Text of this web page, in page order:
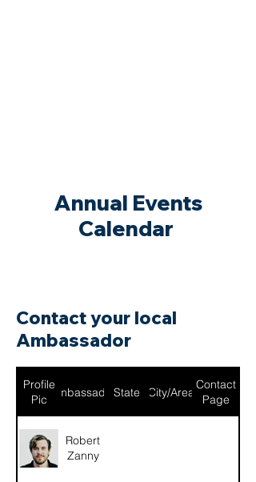
Annual Events
Calendar
Contact your local
Ambassador
Profile
Pic
AmbassadorState City/Area
Contact
Page
Robert
Zanny